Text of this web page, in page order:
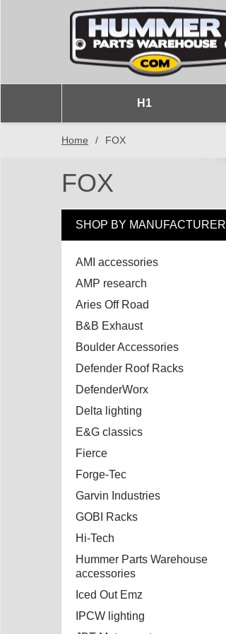
H1
Home / FOX
FOX
SHOP BY MANUFACTURER
AMI accessories
AMP research
Aries Off Road
B&B Exhaust
Boulder Accessories
Defender Roof Racks
DefenderWorx
Delta lighting
E&G classics
Fierce
Forge-Tec
Garvin Industries
GOBI Racks
Hi-Tech
Hummer Parts Warehouse
accessories
Iced Out Emz
IPCW lighting